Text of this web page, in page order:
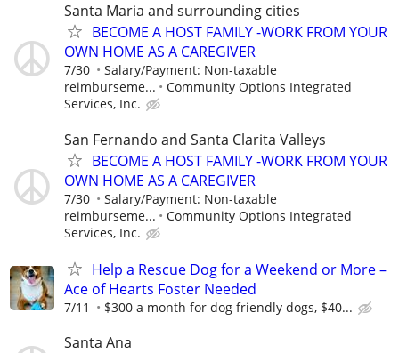
Santa Maria and surrounding cities
BECOME A HOST FAMILY -WORK FROM YOUR
OWN HOME AS A CAREGIVER
7/30
Salary/Payment: Non-taxable
reimburseme...
Community Options Integrated
Services, Inc.
San Fernando and Santa Clarita Valleys
BECOME A HOST FAMILY -WORK FROM YOUR
OWN HOME AS A CAREGIVER
7/30
Salary/Payment: Non-taxable
reimburseme...
Community Options Integrated
Services, Inc.
Help a Rescue Dog for a Weekend or More –
Ace of Hearts Foster Needed
7/11 $300 a month for dog friendly dogs, $40...
Santa Ana